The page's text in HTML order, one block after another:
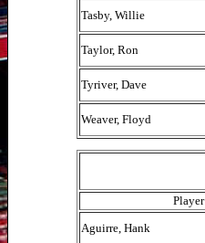
Tasby, Willie
Taylor, Ron
Tyriver, Dave
Weaver, Floyd
Player
Aguirre, Hank